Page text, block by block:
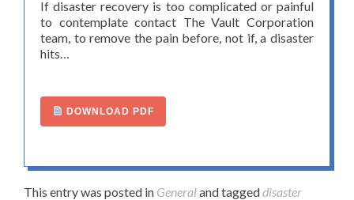
If disaster recovery is too complicated or painful
to contemplate contact The Vault Corporation
team, to remove the pain before, not if, a disaster
hits…
DOWNLOAD PDF
This entry was posted in Generaland taggeddisaster